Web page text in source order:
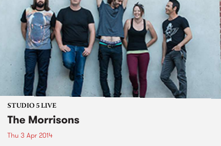
STUDIO 5 LIVE
The Morrisons
Thu 3 Apr 2014